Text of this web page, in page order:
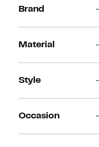
Brand
Material
Style
Occasion